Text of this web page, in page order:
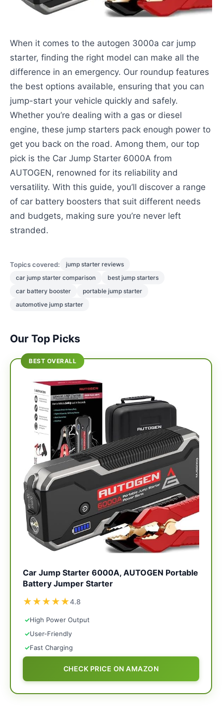
When it comes to the autogen 3000a car jump
starter, finding the right model can make all the
difference in an emergency. Our roundup features
the best options available, ensuring that you can
jump-start your vehicle quickly and safely.
Whether you’re dealing with a gas or diesel
engine, these jump starters pack enough power to
get you back on the road. Among them, our top
pick is the Car Jump Starter 6000A from
AUTOGEN, renowned for its reliability and
versatility. With this guide, you’ll discover a range
of car battery boosters that suit different needs
and budgets, making sure you’re never left
stranded.
Topics covered:
jump starter reviews
car jump starter comparison
best jump starters
car battery booster
portable jump starter
automotive jump starter
Our Top Picks
BEST OVERALL
Car Jump Starter 6000A, AUTOGEN Portable
Battery Jumper Starter
★★★★★4.8
✓High Power Output
✓User-Friendly
✓Fast Charging
CHECK PRICE ON AMAZON